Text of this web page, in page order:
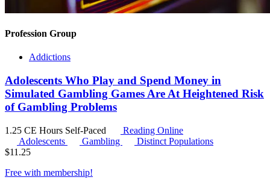
Profession Group
Addictions
Adolescents Who Play and Spend Money in
Simulated Gambling Games Are At Heightened Risk
of Gambling Problems
1.25 CE Hours Self-Paced
Reading Online
Adolescents
Gambling
Distinct Populations
$11.25
Free with membership!